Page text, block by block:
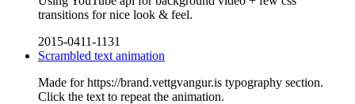
transitions for nice look & feel.
2015-0411-1131
Scrambled text animation
Made for https://brand.vettgvangur.is typography section.
Click the text to repeat the animation.